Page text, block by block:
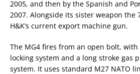
2005, and then by the Spanish and
2007. Alongside its sister weapon the
H&K’s current export machine gun.
The MG4 fires from an open bolt,
locking system and a long stroke gas
system. It uses standard M27 NATO